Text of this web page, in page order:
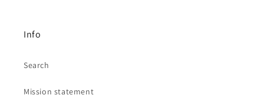
Info
Search
Mission statement